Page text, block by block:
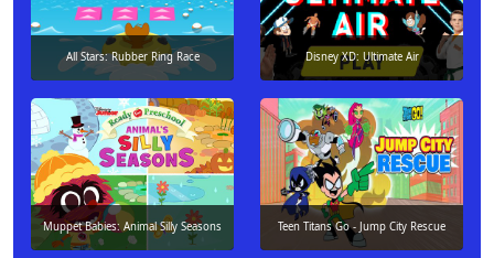
All Stars: Rubber Ring Race Disney XD: Ultimate Air
Muppet Babies: Animal Silly Seasons Teen Titans Go - Jump City Rescue